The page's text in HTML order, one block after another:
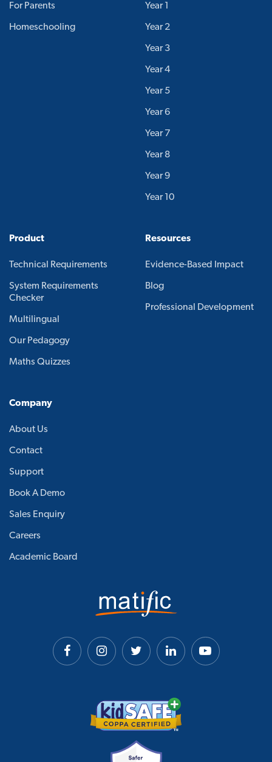
For Parents
Homeschooling
Year 1
Year 2
Year 3
Year 4
Year 5
Year 6
Year 7
Year 8
Year 9
Year 10
Product
Technical Requirements
System Requirements
Checker
Multilingual
Our Pedagogy
Maths Quizzes
Resources
Evidence-Based Impact
Blog
Professional Development
Company
About Us
Contact
Support
Book A Demo
Sales Enquiry
Careers
Academic Board